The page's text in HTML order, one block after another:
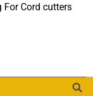
For Cord cutters